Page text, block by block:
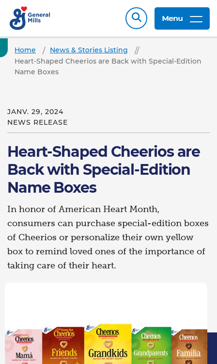
Menu
Home
News & Stories Listing
Heart-Shaped Cheerios are Back with Special-Edition
Name Boxes
JANV. 29, 2024
NEWS RELEASE
Heart-Shaped Cheerios are
Back with Special-Edition
Name Boxes
In honor of American Heart Month,
consumers can purchase special-edition boxes
of Cheerios or personalize their own yellow
box to remind loved ones of the importance of
taking care of their heart.